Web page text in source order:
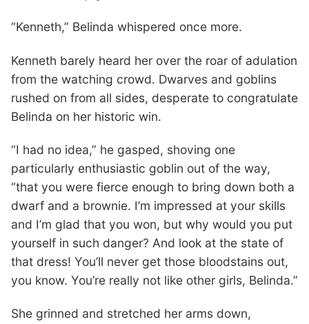
“Kenneth,” Belinda whispered once more.
Kenneth barely heard her over the roar of adulation
from the watching crowd. Dwarves and goblins
rushed on from all sides, desperate to congratulate
Belinda on her historic win.
“I had no idea,” he gasped, shoving one
particularly enthusiastic goblin out of the way,
“that you were fierce enough to bring down both a
dwarf and a brownie. I’m impressed at your skills
and I’m glad that you won, but why would you put
yourself in such danger? And look at the state of
that dress! You’ll never get those bloodstains out,
you know. You’re really not like other girls, Belinda.”
She grinned and stretched her arms down,